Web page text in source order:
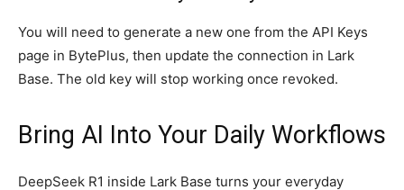
You will need to generate a new one from the API Keys
page in BytePlus, then update the connection in Lark
Base. The old key will stop working once revoked.
Bring AI Into Your Daily Workflows
DeepSeek R1 inside Lark Base turns your everyday